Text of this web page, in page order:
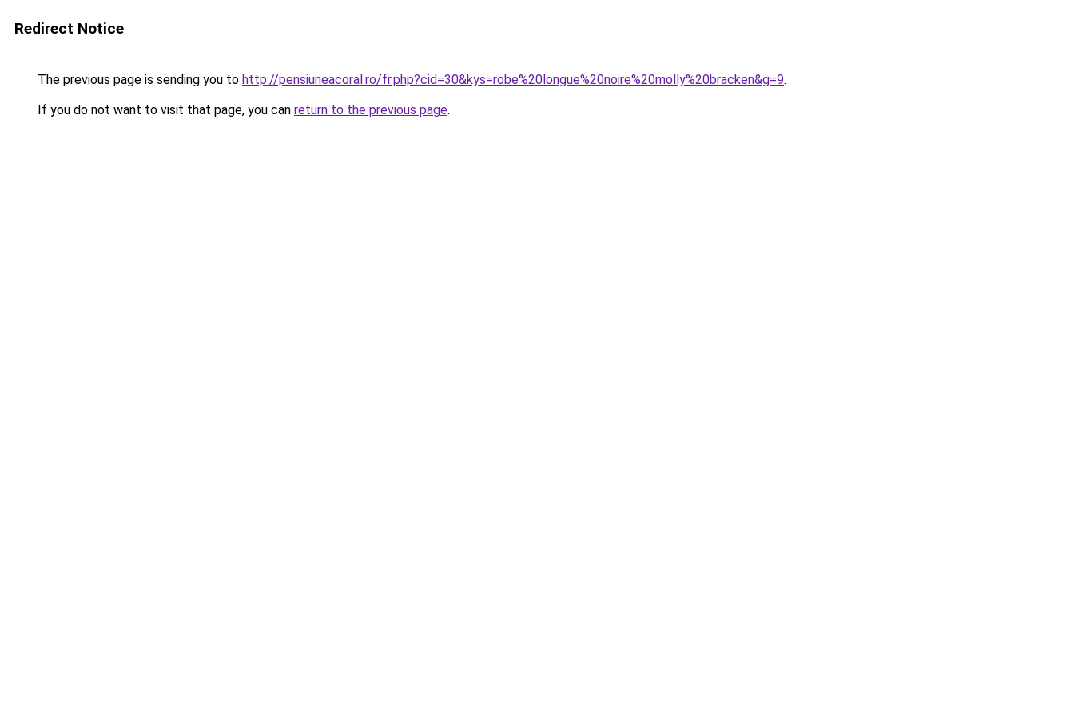
Redirect Notice
The previous page is sending you to http://pensiuneacoral.ro/fr.php?cid=30&kys=robe%20longue%20noire%20molly%20bracken&g=9.
If you do not want to visit that page, you can return to the previous page.